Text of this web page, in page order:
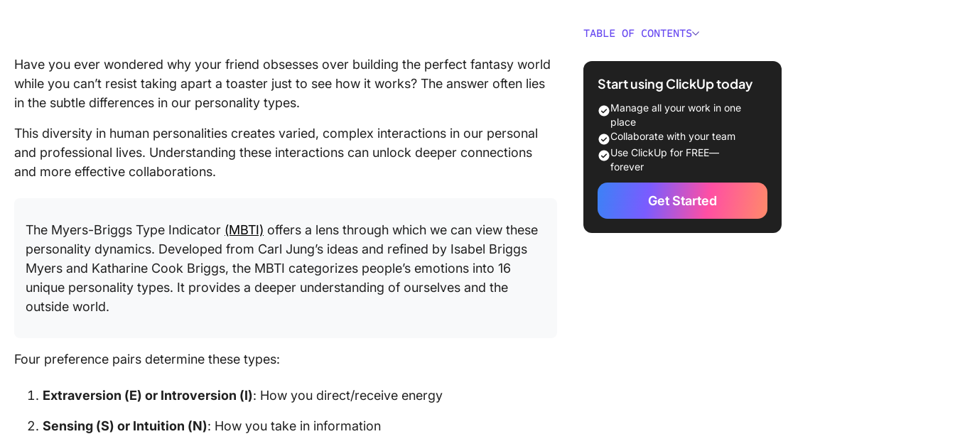
Have you ever wondered why your friend obsesses over building the perfect fantasy world
while you can’t resist taking apart a toaster just to see how it works? The answer often lies
in the subtle differences in our personality types.
This diversity in human personalities creates varied, complex interactions in our personal
and professional lives. Understanding these interactions can unlock deeper connections
and more effective collaborations.
The Myers-Briggs Type Indicator (MBTI) offers a lens through which we can view these
personality dynamics. Developed from Carl Jung’s ideas and refined by Isabel Briggs
Myers and Katharine Cook Briggs, the MBTI categorizes people’s emotions into 16
unique personality types. It provides a deeper understanding of ourselves and the
outside world.
Four preference pairs determine these types:
Extraversion (E) or Introversion (I): How you direct/receive energy
Sensing (S) or Intuition (N): How you take in information
TABLE OF CONTENTS
INTJ vs. INFP Personality Types at
What Is an INTJ Personality Type?
Key characteristics of an INTJ
INTJ strengths & weaknesses
INTJs at work
INTJ career paths
Start using ClickUp today
Manage all your work in one
place
Collaborate with your team
Use ClickUp for FREE—
forever
Get Started